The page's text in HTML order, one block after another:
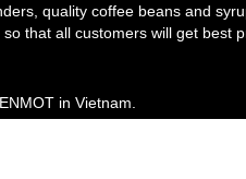
quality coffee beans and
that all customers will get
in Vietnam.